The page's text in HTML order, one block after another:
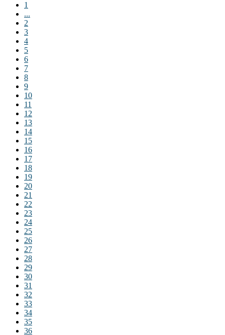
1
...
2
3
4
5
6
7
8
9
10
11
12
13
14
15
16
17
18
19
20
21
22
23
24
25
26
27
28
29
30
31
32
33
34
35
36